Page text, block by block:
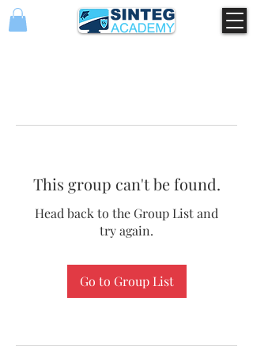
This group can't be found.
Head back to the Group List and
try again.
Go to Group List